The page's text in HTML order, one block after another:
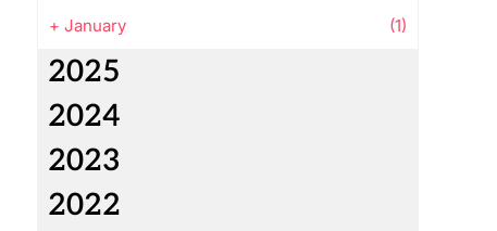
+ January (1)
2025
2024
2023
2022